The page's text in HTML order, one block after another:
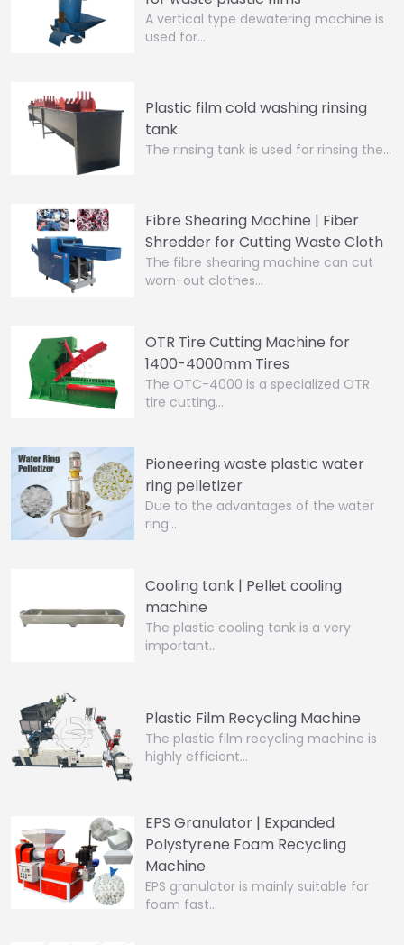
A vertical type dewatering machine is
used for…
Plastic film cold washing rinsing
tank
The rinsing tank is used for rinsing the…
Fibre Shearing Machine | Fiber
Shredder for Cutting Waste Cloth
The fibre shearing machine can cut
worn-out clothes…
OTR Tire Cutting Machine for
1400-4000mm Tires
The OTC-4000 is a specialized OTR
tire cutting…
Pioneering waste plastic water
ring pelletizer
Due to the advantages of the water
ring…
Cooling tank | Pellet cooling
machine
The plastic cooling tank is a very
important…
Plastic Film Recycling Machine
The plastic film recycling machine is
highly efficient…
EPS Granulator | Expanded
Polystyrene Foam Recycling
Machine
EPS granulator is mainly suitable for
foam fast…